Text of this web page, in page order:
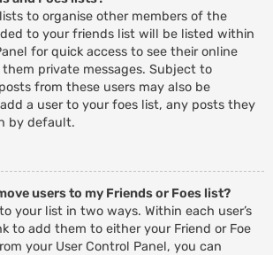
to organise other members of the
to your friends list will be listed within
for quick access to see their online
private messages. Subject to
from these users may also be
a user to your foes list, any posts they
by default.
users to my Friends or Foes list?
your list in two ways. Within each user’s
to add them to either your Friend or Foe
your User Control Panel, you can